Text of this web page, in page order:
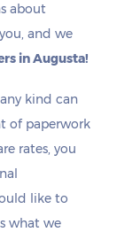
about
and we
in Augusta!
kind can
of paperwork
rates, you
like to
what we